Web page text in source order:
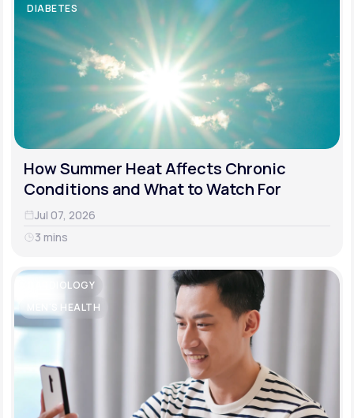
DIABETES
How Summer Heat Affects Chronic
Conditions and What to Watch For
Jul 07, 2026
3 mins
CARDIOLOGY
MEN'S HEALTH